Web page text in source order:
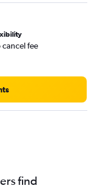
cancel fee
find